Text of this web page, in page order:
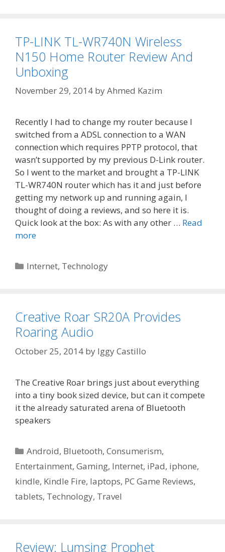
TP-LINK TL-WR740N Wireless
N150 Home Router Review And
Unboxing
November 29, 2014 byAhmed Kazim
Recently I had to change my router because I
switched from a ADSL connection to a WAN
connection which requires PPTP protocol, that
wasn’t supported by my previous D-Link router.
So I went to the market and brought a TP-LINK
TL-WR740N router which has it and just before
getting my network up and running again, I
thought of doing a reviews, and so here it is.
Quick look at the box: As with any other … Read
more
Categories
Internet, Technology
Creative Roar SR20A Provides
Roaring Audio
October 25, 2014 by Iggy Castillo
The Creative Roar brings just about everything
into a tiny book sized device, but can it compete
it the already saturated arena of Bluetooth
speakers
Categories
Android, Bluetooth,Consumerism,
Entertainment, Gaming, Internet, iPad, iphone,
kindle, Kindle Fire, laptops, PC Game Reviews,
tablets, Technology, Travel
Review: Lumsing Prophet